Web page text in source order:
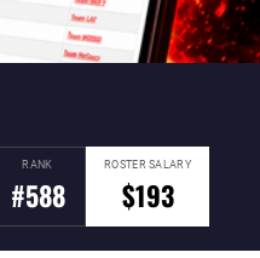
RANK
#588
ROSTER SALARY
$193